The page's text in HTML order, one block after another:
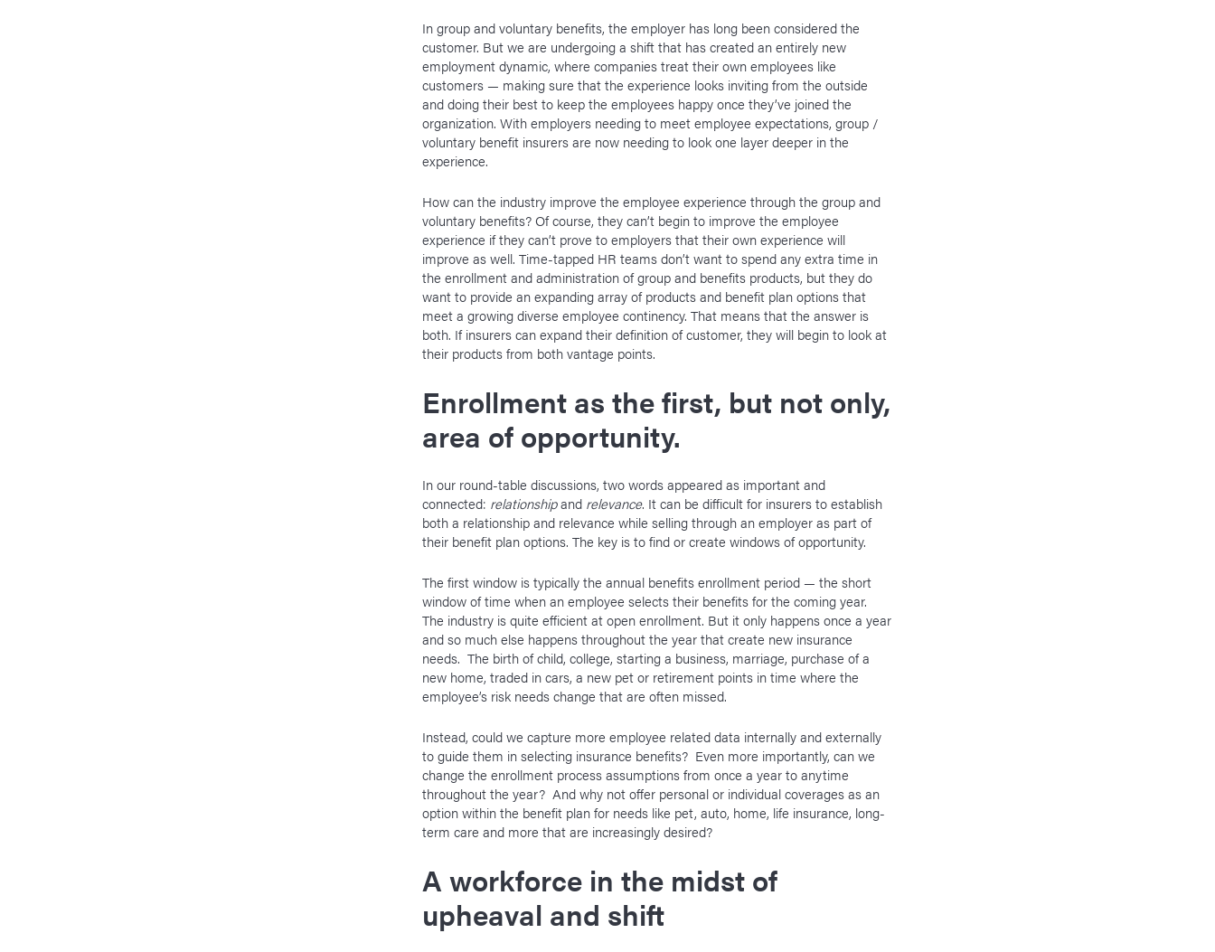
In group and voluntary benefits, the employer has long been considered the
customer. But we are undergoing a shift that has created an entirely new
employment dynamic, where companies treat their own employees like
customers — making sure that the experience looks inviting from the outside
and doing their best to keep the employees happy once they’ve joined the
organization. With employers needing to meet employee expectations, group /
voluntary benefit insurers are now needing to look one layer deeper in the
experience.
How can the industry improve the employee experience through the group and
voluntary benefits? Of course, they can’t begin to improve the employee
experience if they can’t prove to employers that their own experience will
improve as well. Time-tapped HR teams don’t want to spend any extra time in
the enrollment and administration of group and benefits products, but they do
want to provide an expanding array of products and benefit plan options that
meet a growing diverse employee continency. That means that the answer is
both. If insurers can expand their definition of customer, they will begin to look at
their products from both vantage points.
Enrollment as the first, but not only,
area of opportunity.
In our round-table discussions, two words appeared as important and
connected: relationshipand relevance. It can be difficult for insurers to establish
both a relationship and relevance while selling through an employer as part of
their benefit plan options. The key is to find or create windows of opportunity.
The first window is typically the annual benefits enrollment period — the short
window of time when an employee selects their benefits for the coming year.
The industry is quite efficient at open enrollment. But it only happens once a year
and so much else happens throughout the year that create new insurance
needs. The birth of child, college, starting a business, marriage, purchase of a
new home, traded in cars, a new pet or retirement points in time where the
employee’s risk needs change that are often missed.
Instead, could we capture more employee related data internally and externally
to guide them in selecting insurance benefits? Even more importantly, can we
change the enrollment process assumptions from once a year to anytime
throughout the year? And why not offer personal or individual coverages as an
option within the benefit plan for needs like pet, auto, home, life insurance, long-
term care and more that are increasingly desired?
A workforce in the midst of
upheaval and shift